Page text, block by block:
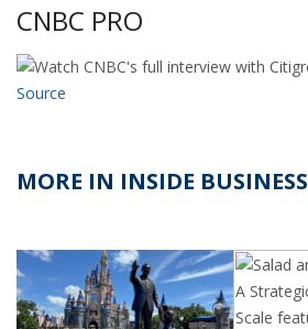
CNBC PRO
Source
MORE IN INSIDE BUSINESS